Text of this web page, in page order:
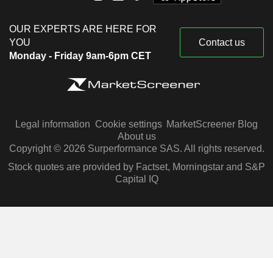
OUR EXPERTS ARE HERE FOR
YOU
Monday - Friday 9am-6pm CET
Contact us
Legal information Cookie settings MarketScreener Blog
About us
Copyright © 2026 Surperformance SAS. All rights reserved.
Stock quotes are provided by Factset, Morningstar and S&P
Capital IQ